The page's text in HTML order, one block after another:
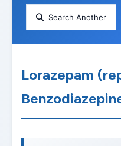
Search Another
Lorazepam